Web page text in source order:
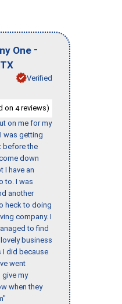
One -
TX
Verified
on 4reviews)
on me for my
was getting
before the
down
I have an
to. I was
another
heck to doing
company. I
to find
business
I did because
went
my
when they